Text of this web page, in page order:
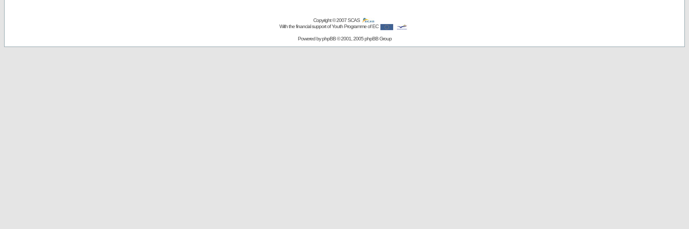
Copyright © 2007SCAS
With the financial support of Youth Programme of EC
Powered byphpBB© 2001, 2005 phpBB Group